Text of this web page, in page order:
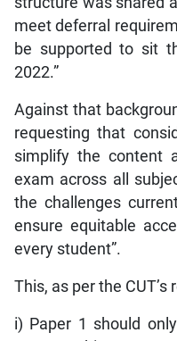
meet deferral
be supported to sit
2022.”
Against that
requesting that
simplify the content
exam across all
the challenges
ensure equitable
every student”.
This, as per the
i) Paper 1 should